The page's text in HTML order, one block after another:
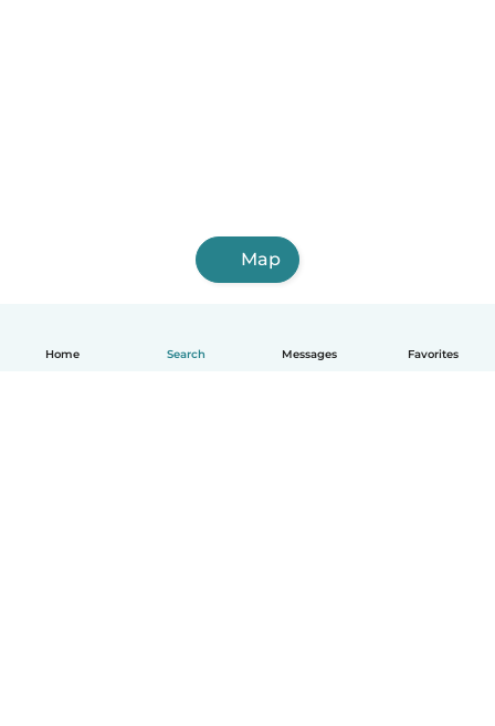
Home Search Messages Favorites
Map